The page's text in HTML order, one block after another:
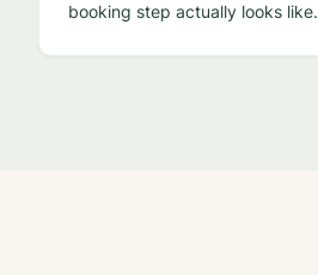
booking step actually looks like.